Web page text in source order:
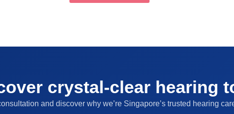
crystal-clear hearing
and discover why we’re Singapore’s trusted hearing